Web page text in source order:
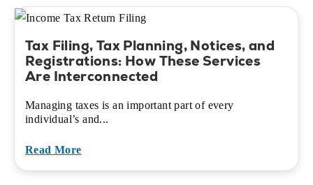
Tax Filing, Tax Planning, Notices, and
Registrations: How These Services
Are Interconnected
Managing taxes is an important part of every
individual’s and...
Read More